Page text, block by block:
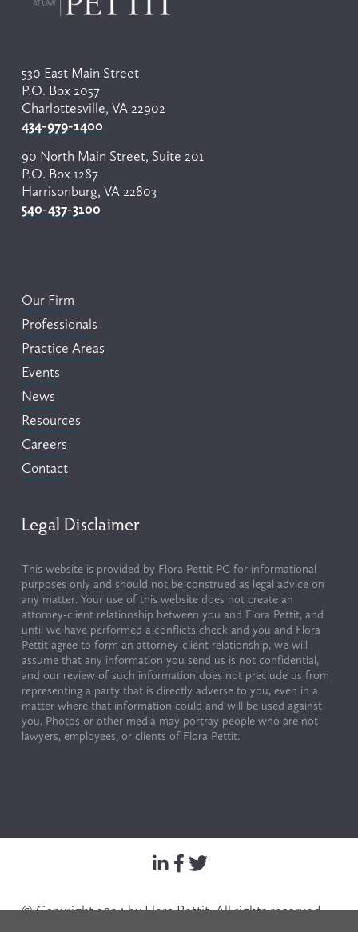
530 East Main Street
P.O. Box 2057
Charlottesville, VA 22902
434-979-1400
90 North Main Street, Suite 201
P.O. Box 1287
Harrisonburg, VA 22803
540-437-3100
Our Firm
Professionals
Practice Areas
Events
News
Resources
Careers
Contact
Legal Disclaimer
This website is provided by Flora Pettit PC for informational
purposes only and should not be construed as legal advice on
any matter. Your use of this website does not create an
attorney-client relationship between you and Flora Pettit, and
until we have performed a conflicts check and you and Flora
Pettit agree to form an attorney-client relationship, we will
assume that any information you send us is not confidential,
and our review of such information does not preclude us from
representing a party that is directly adverse to you, even in a
matter where that information could and will be used against
you. Photos or other media may portray people who are not
lawyers, employees, or clients of Flora Pettit.
© Copyright 2024 by Flora Pettit. All rights reserved.